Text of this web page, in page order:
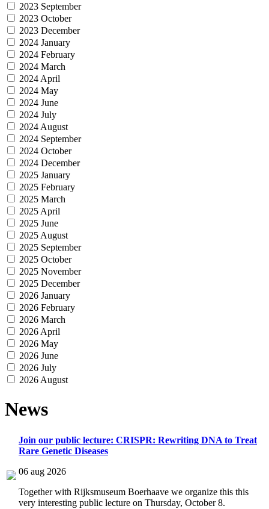
2023 September
2023 October
2023 December
2024 January
2024 February
2024 March
2024 April
2024 May
2024 June
2024 July
2024 August
2024 September
2024 October
2024 December
2025 January
2025 February
2025 March
2025 April
2025 June
2025 August
2025 September
2025 October
2025 November
2025 December
2026 January
2026 February
2026 March
2026 April
2026 May
2026 June
2026 July
2026 August
News
Join our public lecture: CRISPR: Rewriting DNA to Treat
Rare Genetic Diseases
06 aug 2026
Together with Rijksmuseum Boerhaave we organize this this
very interesting public lecture on Thursday, October 8.